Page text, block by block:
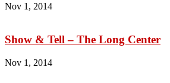
Nov 1, 2014
Show & Tell – The Long Center
Nov 1, 2014